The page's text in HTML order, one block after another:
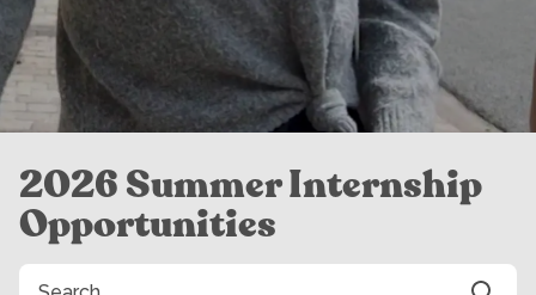
2026 Summer Internship
Opportunities